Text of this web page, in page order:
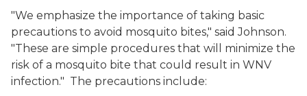
"We emphasize the importance of taking basic
precautions to avoid mosquito bites," said Johnson.
"These are simple procedures that will minimize the
risk of a mosquito bite that could result in WNV
infection." The precautions include: